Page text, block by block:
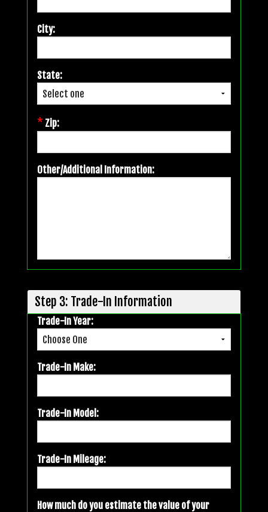
City:
State:
* Zip:
Other/Additional Information:
Step 3: Trade-In Information
Trade-In Year:
Trade-In Make:
Trade-In Model:
Trade-In Mileage:
How much do you estimate the value of your